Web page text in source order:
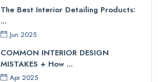
The Best Interior Detailing Products:
...
Jun 2025
COMMON INTERIOR DESIGN
MISTAKES + How ...
Apr 2025